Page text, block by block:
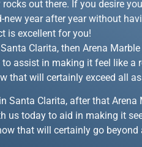
out there. If you desire
year after year without
is excellent for you!
Clarita, then Arena
assist in making it feel like a
that will certainly exceed all
Santa Clarita, after that Arena
us today to aid in making it
that will certainly go beyond